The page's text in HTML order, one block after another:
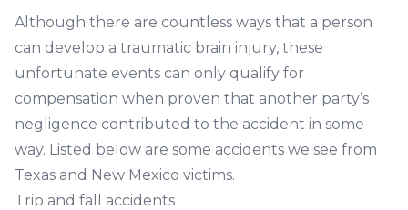
Although there are countless ways that a person
can develop a traumatic brain injury, these
unfortunate events can only qualify for
compensation when proven that another party’s
negligence contributed to the accident in some
way. Listed below are some accidents we see from
Texas and New Mexico victims.
Trip and fall accidents